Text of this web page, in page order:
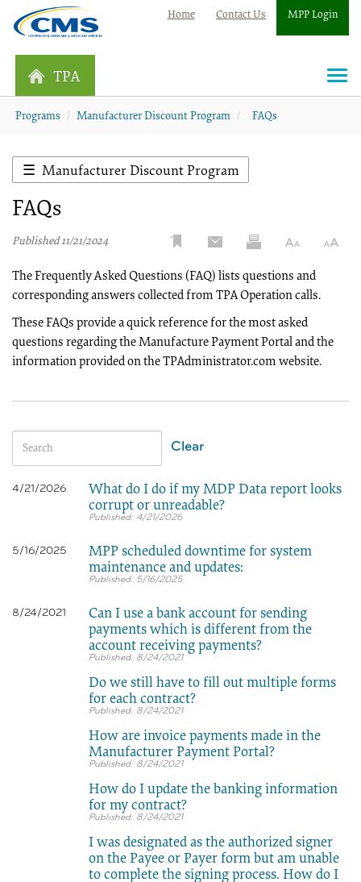
Home Contact Us MPP Login
TPA
Programs Manufacturer Discount Program FAQs
Manufacturer Discount Program
FAQs
Published 11/21/2024
The Frequently Asked Questions (FAQ) lists questions and
corresponding answers collected from TPA Operation calls.
These FAQs provide a quick reference for the most asked
questions regarding the Manufacture Payment Portal and the
information provided on the TPAdministrator.com website.
Clear
4/21/2026
What do I do if my MDP Data report looks
corrupt or unreadable?
4/21/2026
5/16/2025
MPP scheduled downtime for system
maintenance and updates:
5/16/2025
8/24/2021
Can I use a bank account for sending
payments which is different from the
account receiving payments?
8/24/2021
Do we still have to fill out multiple forms
for each contract?
8/24/2021
How are invoice payments made in the
Manufacturer Payment Portal?
8/24/2021
How do I update the banking information
for my contract?
8/24/2021
I was designated as the authorized signer
on the Payee or Payer form but am unable
to complete the signing process. How do I